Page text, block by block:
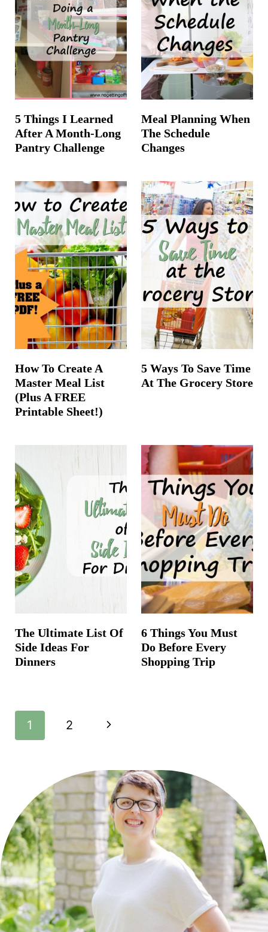
5 Things I Learned
After A Month-Long
Pantry Challenge
Meal Planning When
The Schedule
Changes
How To Create A
Master Meal List
(Plus A FREE
Printable Sheet!)
5 Ways To Save Time
At The Grocery Store
The Ultimate List Of
Side Ideas For
Dinners
6 Things You Must
Do Before Every
Shopping Trip
Page
navigation
1 2
N
x
t
P
a